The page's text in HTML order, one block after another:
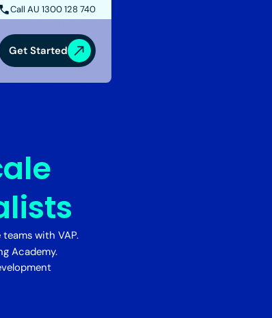
Call AU 1300 128 740
Get Started
with VAP.
Academy.